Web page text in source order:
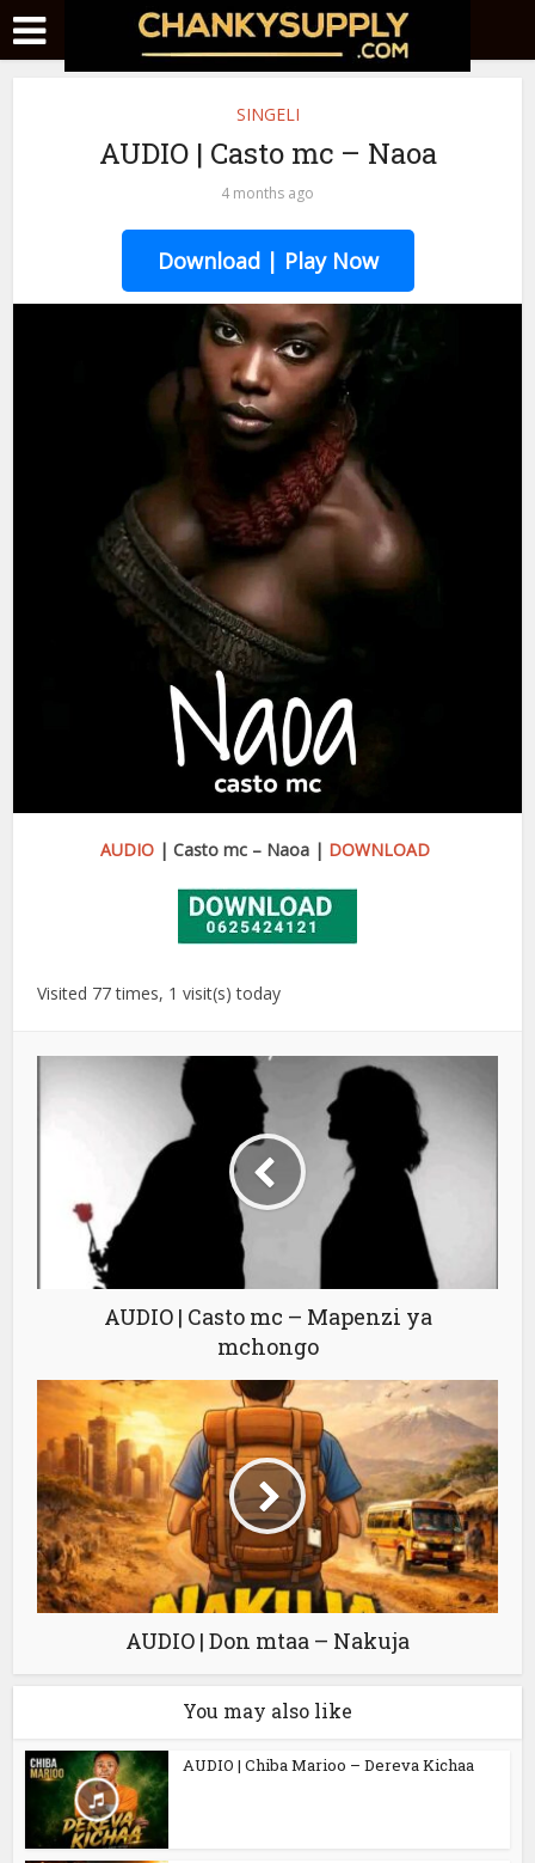
SINGELI
AUDIO | Casto mc – Naoa
4 months ago
Download | Play Now
AUDIO | Casto mc – Naoa | DOWNLOAD
Visited 77 times, 1 visit(s) today
AUDIO | Casto mc – Mapenzi ya
mchongo
AUDIO | Don mtaa – Nakuja
You may also like
AUDIO | Chiba Marioo – Dereva Kichaa